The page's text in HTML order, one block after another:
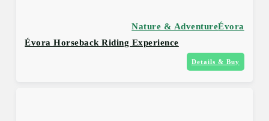
Évora
Nature & Adventure
Évora Horseback Riding Experience
Details & Buy